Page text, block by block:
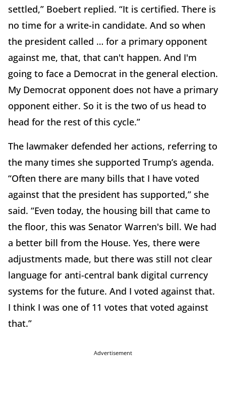
settled,” Boebert replied. “It is certified. There is
no time for a write-in candidate. And so when
the president called … for a primary opponent
against me, that, that can't happen. And I'm
going to face a Democrat in the general election.
My Democrat opponent does not have a primary
opponent either. So it is the two of us head to
head for the rest of this cycle.”
The lawmaker defended her actions, referring to
the many times she supported Trump’s agenda.
“Often there are many bills that I have voted
against that the president has supported,” she
said. “Even today, the housing bill that came to
the floor, this was Senator Warren's bill. We had
a better bill from the House. Yes, there were
adjustments made, but there was still not clear
language for anti-central bank digital currency
systems for the future. And I voted against that.
I think I was one of 11 votes that voted against
that.”
Advertisement